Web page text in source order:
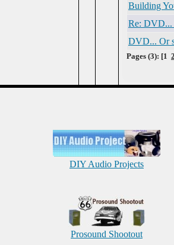
Building
Re: DVD...
DVD... Or
Pages (3): [1 2
DIY Audio Projects
Prosound Shootout